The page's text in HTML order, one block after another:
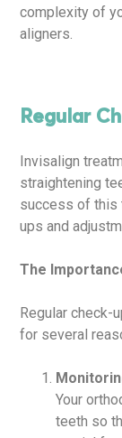
complexity of
aligners.
Regular
Invisalign
straightening
success of this
ups and
The
Regular check-
for several
Your
teeth so